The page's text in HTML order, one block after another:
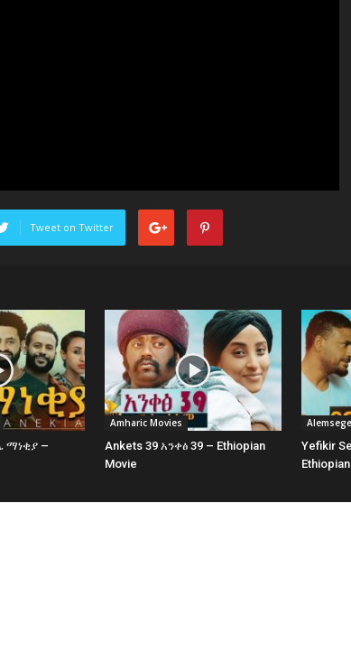
Tweet on Twitter
ማነቂያ –
Amharic Movies
Ankets 39 አንቀፅ 39 – Ethiopian
Movie
Yefikir